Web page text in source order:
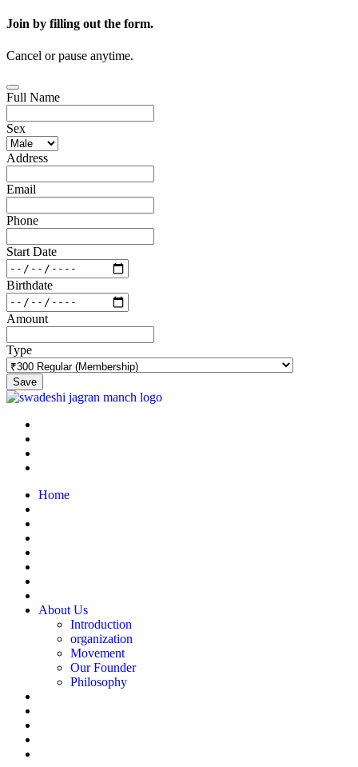
Join by filling out the form.
Cancel or pause anytime.
Full Name
Sex
Address
Email
Phone
Start Date
Birthdate
Amount
Type
Save
Home
About Us
Introduction
organization
Movement
Our Founder
Philosophy